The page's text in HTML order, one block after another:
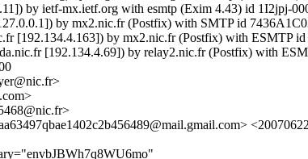
by ietf-mx.ietf.org with esmtp (Exim 4.43) id 1I2jpj-
by mx2.nic.fr (Postfix) with SMTP id
[192.134.4.163]) by mx2.nic.fr (Postfix) with ESMTP
[192.134.4.69]) by relay2.nic.fr (Postfix) with